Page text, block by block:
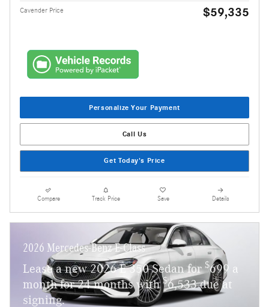
Cavender Price $59,335
Personalize Your Payment
Call Us
Get Today's Price
Compare Track Price Save Details
2026 Mercedes-Benz E-Class
Lease a new 2026 E 350 Sedan for$699 a
month for 24 months with$6,533 due at
signing.